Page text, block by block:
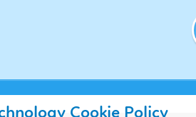
Cookie Policy